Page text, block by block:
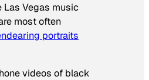
Las Vegas music
most often
portraits
videos of black